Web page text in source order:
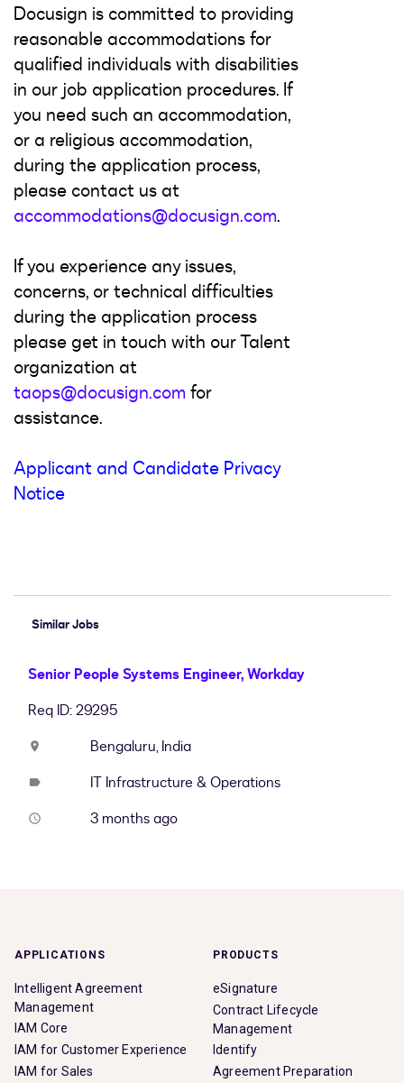
Docusign is committed to providing
reasonable accommodations for
qualified individuals with disabilities
in our job application procedures. If
you need such an accommodation,
or a religious accommodation,
during the application process,
please contact us at
accommodations@docusign.com.
If you experience any issues,
concerns, or technical difficulties
during the application process
please get in touch with our Talent
organization at
taops@docusign.com for
assistance.
Applicant and Candidate Privacy
Notice
Similar Jobs
Senior People Systems Engineer, Workday
Req ID: 29295
location_on Bengaluru, India
label IT Infrastructure & Operations
access_time 3 months ago
APPLICATIONS
Intelligent Agreement
Management
IAM Core
IAM for Customer Experience
IAM for Sales
PRODUCTS
eSignature
Contract Lifecycle
Management
Identify
Agreement Preparation